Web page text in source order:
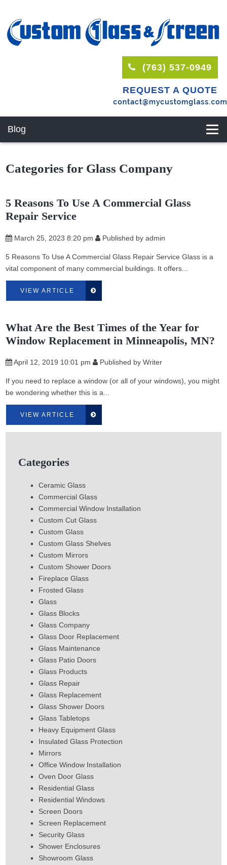
(763) 537-0949
REQUEST A QUOTE
Blog
Categories for Glass Company
5 Reasons To Use A Commercial Glass
Repair Service
March 25, 2023 8:20 pm Published byadmin
5 Reasons To Use A Commercial Glass Repair Service Glass is a
vital component of many commercial buildings. It offers...
VIEW ARTICLE
What Are the Best Times of the Year for
Window Replacement in Minneapolis, MN?
April 12, 2019 10:01 pm Published byWriter
If you need to replace a window (or all of your windows), you might
be wondering whether this is a...
VIEW ARTICLE
Categories
Ceramic Glass
Commercial Glass
Commercial Window Installation
Custom Cut Glass
Custom Glass
Custom Glass Shelves
Custom Mirrors
Custom Shower Doors
Fireplace Glass
Frosted Glass
Glass
Glass Blocks
Glass Company
Glass Door Replacement
Glass Maintenance
Glass Patio Doors
Glass Products
Glass Repair
Glass Replacement
Glass Shower Doors
Glass Tabletops
Heavy Equipment Glass
Insulated Glass Protection
Mirrors
Office Window Installation
Oven Door Glass
Residential Glass
Residential Windows
Screen Doors
Screen Replacement
Security Glass
Shower Enclosures
Showroom Glass